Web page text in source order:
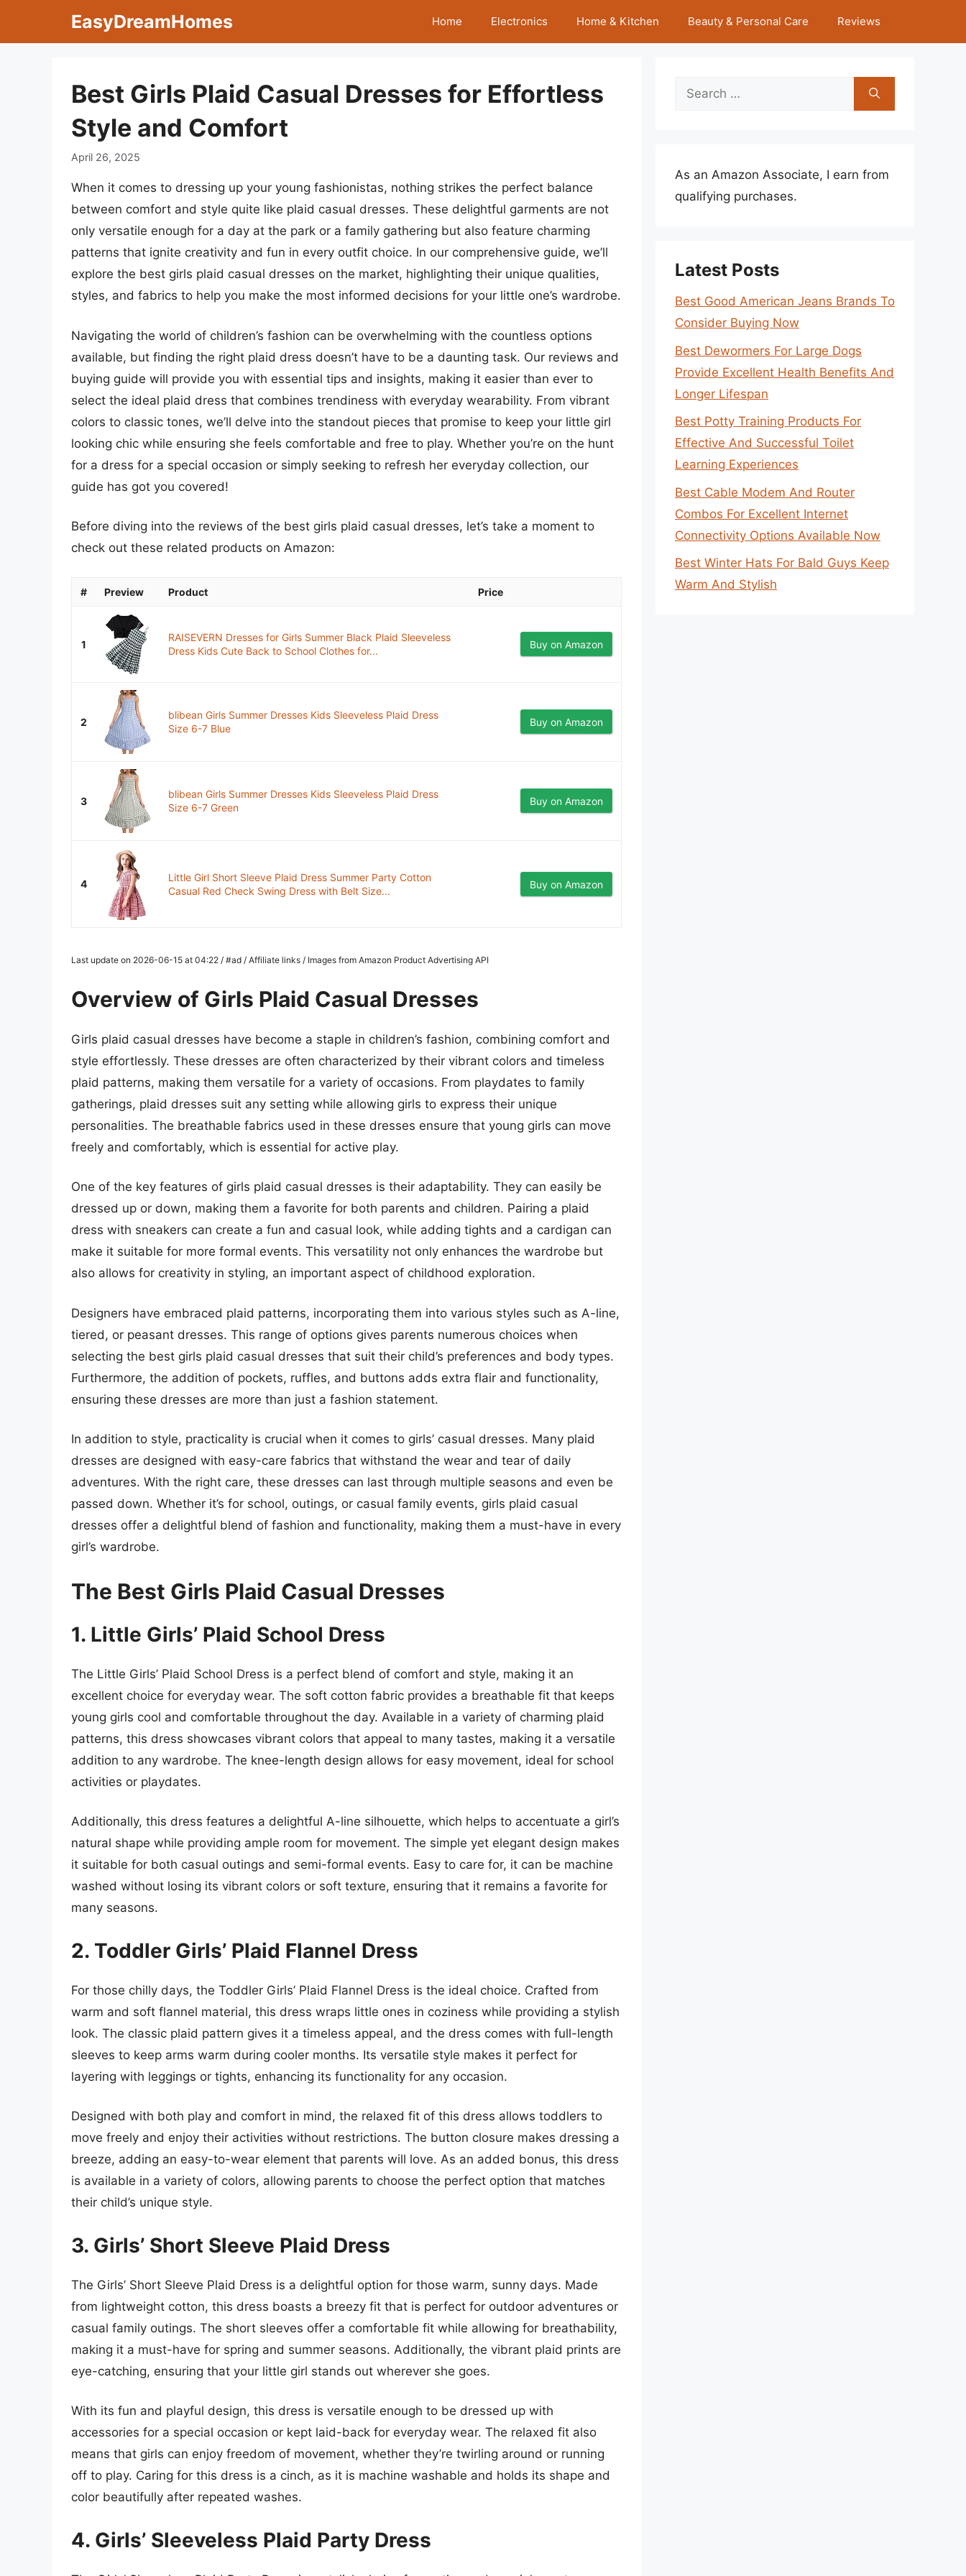
EasyDreamHomes Home Electronics Home & Kitchen Beauty & Personal Care Reviews
Best Girls Plaid Casual Dresses for Effortless
Style and Comfort
April 26, 2025
When it comes to dressing up your young fashionistas, nothing strikes the perfect balance
between comfort and style quite like plaid casual dresses. These delightful garments are not
only versatile enough for a day at the park or a family gathering but also feature charming
patterns that ignite creativity and fun in every outfit choice. In our comprehensive guide, we’ll
explore the best girls plaid casual dresses on the market, highlighting their unique qualities,
styles, and fabrics to help you make the most informed decisions for your little one’s wardrobe.
Navigating the world of children’s fashion can be overwhelming with the countless options
available, but finding the right plaid dress doesn’t have to be a daunting task. Our reviews and
buying guide will provide you with essential tips and insights, making it easier than ever to
select the ideal plaid dress that combines trendiness with everyday wearability. From vibrant
colors to classic tones, we’ll delve into the standout pieces that promise to keep your little girl
looking chic while ensuring she feels comfortable and free to play. Whether you’re on the hunt
for a dress for a special occasion or simply seeking to refresh her everyday collection, our
guide has got you covered!
Before diving into the reviews of the best girls plaid casual dresses, let’s take a moment to
check out these related products on Amazon:
# Preview Product Price
1
RAISEVERN Dresses for Girls Summer Black Plaid Sleeveless
Dress Kids Cute Back to School Clothes for...
Buy on Amazon
2
blibean Girls Summer Dresses Kids Sleeveless Plaid Dress
Size 6-7 Blue
Buy on Amazon
3
blibean Girls Summer Dresses Kids Sleeveless Plaid Dress
Size 6-7 Green
Buy on Amazon
4
Little Girl Short Sleeve Plaid Dress Summer Party Cotton
Casual Red Check Swing Dress with Belt Size...
Buy on Amazon
Last update on 2026-06-15 at 04:22 / #ad / Affiliate links / Images from Amazon Product Advertising API
Overview of Girls Plaid Casual Dresses
Girls plaid casual dresses have become a staple in children’s fashion, combining comfort and
style effortlessly. These dresses are often characterized by their vibrant colors and timeless
plaid patterns, making them versatile for a variety of occasions. From playdates to family
gatherings, plaid dresses suit any setting while allowing girls to express their unique
personalities. The breathable fabrics used in these dresses ensure that young girls can move
freely and comfortably, which is essential for active play.
One of the key features of girls plaid casual dresses is their adaptability. They can easily be
dressed up or down, making them a favorite for both parents and children. Pairing a plaid
dress with sneakers can create a fun and casual look, while adding tights and a cardigan can
make it suitable for more formal events. This versatility not only enhances the wardrobe but
also allows for creativity in styling, an important aspect of childhood exploration.
Designers have embraced plaid patterns, incorporating them into various styles such as A-line,
tiered, or peasant dresses. This range of options gives parents numerous choices when
selecting the best girls plaid casual dresses that suit their child’s preferences and body types.
Furthermore, the addition of pockets, ruffles, and buttons adds extra flair and functionality,
ensuring these dresses are more than just a fashion statement.
In addition to style, practicality is crucial when it comes to girls’ casual dresses. Many plaid
dresses are designed with easy-care fabrics that withstand the wear and tear of daily
adventures. With the right care, these dresses can last through multiple seasons and even be
passed down. Whether it’s for school, outings, or casual family events, girls plaid casual
dresses offer a delightful blend of fashion and functionality, making them a must-have in every
girl’s wardrobe.
The Best Girls Plaid Casual Dresses
1. Little Girls’ Plaid School Dress
The Little Girls’ Plaid School Dress is a perfect blend of comfort and style, making it an
excellent choice for everyday wear. The soft cotton fabric provides a breathable fit that keeps
young girls cool and comfortable throughout the day. Available in a variety of charming plaid
patterns, this dress showcases vibrant colors that appeal to many tastes, making it a versatile
addition to any wardrobe. The knee-length design allows for easy movement, ideal for school
activities or playdates.
Additionally, this dress features a delightful A-line silhouette, which helps to accentuate a girl’s
natural shape while providing ample room for movement. The simple yet elegant design makes
it suitable for both casual outings and semi-formal events. Easy to care for, it can be machine
washed without losing its vibrant colors or soft texture, ensuring that it remains a favorite for
many seasons.
2. Toddler Girls’ Plaid Flannel Dress
For those chilly days, the Toddler Girls’ Plaid Flannel Dress is the ideal choice. Crafted from
warm and soft flannel material, this dress wraps little ones in coziness while providing a stylish
look. The classic plaid pattern gives it a timeless appeal, and the dress comes with full-length
sleeves to keep arms warm during cooler months. Its versatile style makes it perfect for
layering with leggings or tights, enhancing its functionality for any occasion.
Designed with both play and comfort in mind, the relaxed fit of this dress allows toddlers to
move freely and enjoy their activities without restrictions. The button closure makes dressing a
breeze, adding an easy-to-wear element that parents will love. As an added bonus, this dress
is available in a variety of colors, allowing parents to choose the perfect option that matches
their child’s unique style.
3. Girls’ Short Sleeve Plaid Dress
The Girls’ Short Sleeve Plaid Dress is a delightful option for those warm, sunny days. Made
from lightweight cotton, this dress boasts a breezy fit that is perfect for outdoor adventures or
casual family outings. The short sleeves offer a comfortable fit while allowing for breathability,
making it a must-have for spring and summer seasons. Additionally, the vibrant plaid prints are
eye-catching, ensuring that your little girl stands out wherever she goes.
With its fun and playful design, this dress is versatile enough to be dressed up with
accessories for a special occasion or kept laid-back for everyday wear. The relaxed fit also
means that girls can enjoy freedom of movement, whether they’re twirling around or running
off to play. Caring for this dress is a cinch, as it is machine washable and holds its shape and
color beautifully after repeated washes.
4. Girls’ Sleeveless Plaid Party Dress
Search
As an Amazon Associate, I earn from
qualifying purchases.
Latest Posts
Best Good American Jeans Brands To
Consider Buying Now
Best Dewormers For Large Dogs
Provide Excellent Health Benefits And
Longer Lifespan
Best Potty Training Products For
Effective And Successful Toilet
Learning Experiences
Best Cable Modem And Router
Combos For Excellent Internet
Connectivity Options Available Now
Best Winter Hats For Bald Guys Keep
Warm And Stylish